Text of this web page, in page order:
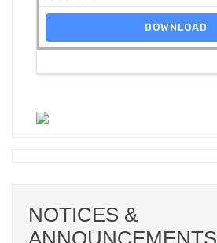
DOWNLOAD
NOTICES &
ANNOUNCEMENTS